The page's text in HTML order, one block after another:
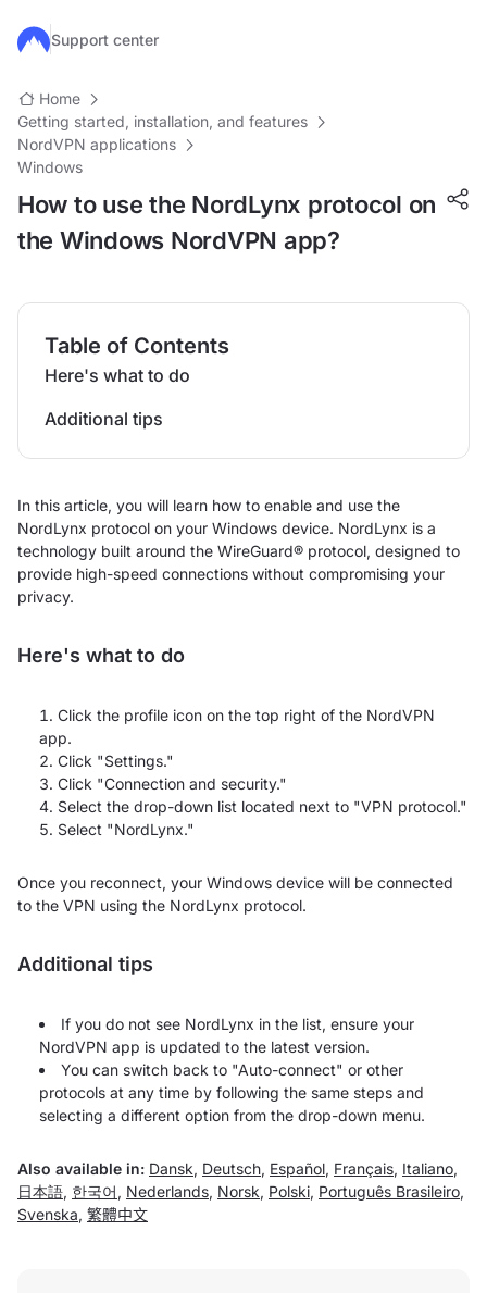
Skip to main content
Support center
Home
Getting started, installation, and features
NordVPN applications
Windows
How to use the NordLynx protocol on
the Windows NordVPN app?
Table of Contents
Here's what to do
Additional tips
In this article, you will learn how to enable and use the
NordLynx protocol on your Windows device. NordLynx is a
technology built around the WireGuard® protocol, designed to
provide high-speed connections without compromising your
privacy.
Here's what to do
Click the profile icon on the top right of the NordVPN
app.
Click "Settings."
Click "Connection and security."
Select the drop-down list located next to "VPN protocol."
Select "NordLynx."
Once you reconnect, your Windows device will be connected
to the VPN using the NordLynx protocol.
Additional tips
If you do not see NordLynx in the list, ensure your
NordVPN app is updated to the latest version.
You can switch back to "Auto-connect" or other
protocols at any time by following the same steps and
selecting a different option from the drop-down menu.
Also available in: Dansk, Deutsch, Español, Français, Italiano,
日本語, 한국어 , Nederlands, Norsk, Polski, Português Brasileiro,
Svenska, 繁體中文